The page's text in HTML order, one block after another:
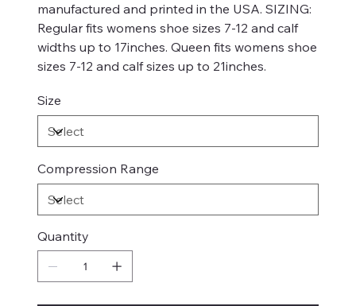
manufactured and printed in the USA. SIZING:
Regular fits womens shoe sizes 7-12 and calf
widths up to 17inches. Queen fits womens shoe
sizes 7-12 and calf sizes up to 21inches.
Size
Compression Range
Quantity